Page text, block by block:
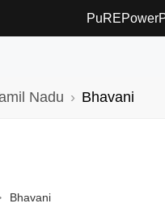
PuREPower
Nadu Bhavani
Bhavani